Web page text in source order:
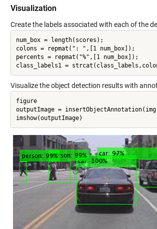
Visualization
Create the labels associated with each of the
num_box = length(scores);
colons = repmat(": ",[1 num_box]);
percents = repmat("%",[1 num_box]);
Visualize the object detection results with
figure
outputImage =